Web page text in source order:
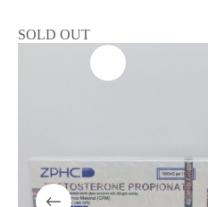
SOLD OUT